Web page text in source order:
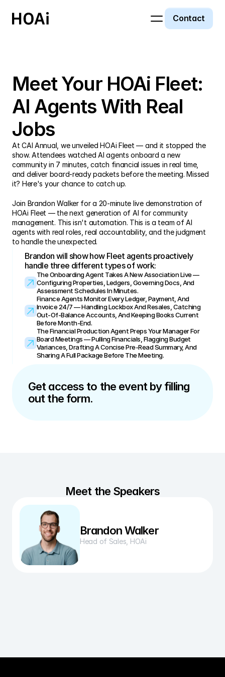
Contact
Meet Your HOAi Fleet:
AI Agents With Real
Jobs
At CAI Annual, we unveiled HOAi Fleet — and it stopped the
show. Attendees watched AI agents onboard a new
community in 7 minutes, catch financial issues in real time,
and deliver board-ready packets before the meeting. Missed
it? Here's your chance to catch up.
Join Brandon Walker for a 20-minute live demonstration of
HOAi Fleet — the next generation of AI for community
management. This isn't automation. This is a team of AI
agents with real roles, real accountability, and the judgment
to handle the unexpected.
Brandon will show how Fleet agents proactively
handle three different types of work:
The Onboarding Agent Takes A New Association Live —
Configuring Properties, Ledgers, Governing Docs, And
Assessment Schedules In Minutes.
Finance Agents Monitor Every Ledger, Payment, And
Invoice 24/7 — Handling Lockbox And Resales, Catching
Out-Of-Balance Accounts, And Keeping Books Current
Before Month-End.
The Financial Production Agent Preps Your Manager For
Board Meetings — Pulling Financials, Flagging Budget
Variances, Drafting A Concise Pre-Read Summary, And
Sharing A Full Package Before The Meeting.
Get access to the event by filling
out the form.
Meet the Speakers
Brandon Walker
Head of Sales, HOAi